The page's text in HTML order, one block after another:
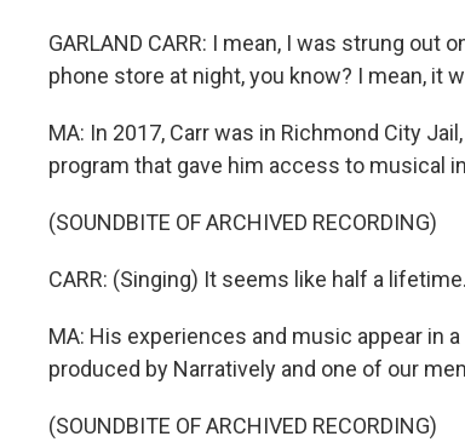
GARLAND CARR: I mean, I was strung out
phone store at night, you know? I mean, it
MA: In 2017, Carr was in Richmond City
program that gave him access to musical
(SOUNDBITE OF ARCHIVED RECORDING)
CARR: (Singing) It seems like half a lifetime.
MA: His experiences and music appear in
produced by Narratively and one of our
(SOUNDBITE OF ARCHIVED RECORDING)